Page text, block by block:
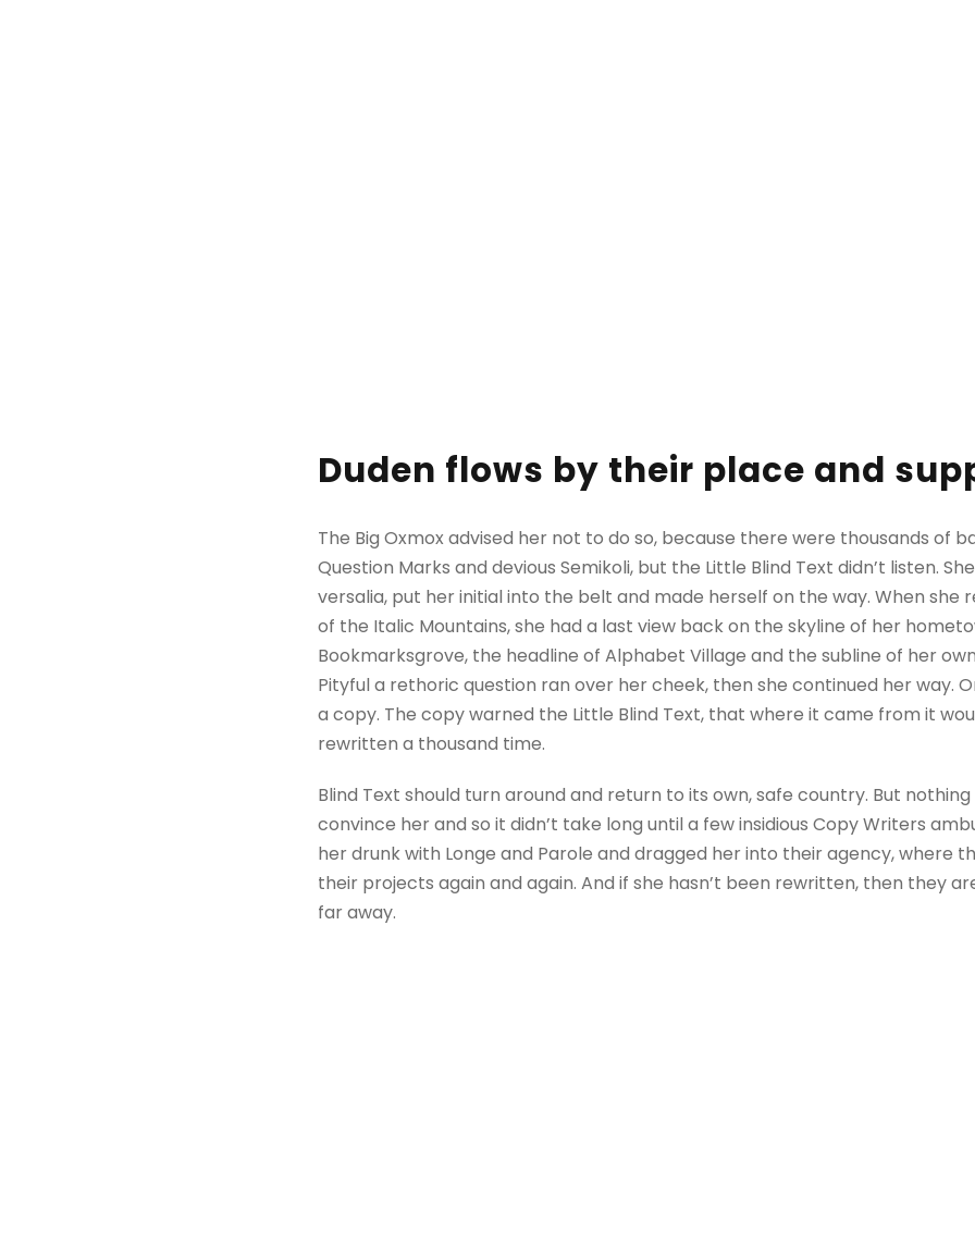
Duden flows by their place and
The Big Oxmox advised her not to do so, because there were thousands of
Question Marks and devious Semikoli, but the Little Blind Text didn’t listen.
versalia, put her initial into the belt and made herself on the way. When she
of the Italic Mountains, she had a last view back on the skyline of her
Bookmarksgrove, the headline of Alphabet Village and the subline of her
Pityful a rethoric question ran over her cheek, then she continued her way.
a copy. The copy warned the Little Blind Text, that where it came from it
rewritten a thousand time.
Blind Text should turn around and return to its own, safe country. But
convince her and so it didn’t take long until a few insidious Copy Writers
her drunk with Longe and Parole and dragged her into their agency, where
their projects again and again. And if she hasn’t been rewritten, then they
far away.